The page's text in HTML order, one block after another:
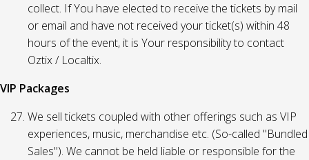
collect. If You have elected to receive the tickets by mail
or email and have not received your ticket(s) within 48
hours of the event, it is Your responsibility to contact
Oztix / Localtix.
VIP Packages
We sell tickets coupled with other offerings such as VIP
experiences, music, merchandise etc. (So-called "Bundled
Sales"). We cannot be held liable or responsible for the